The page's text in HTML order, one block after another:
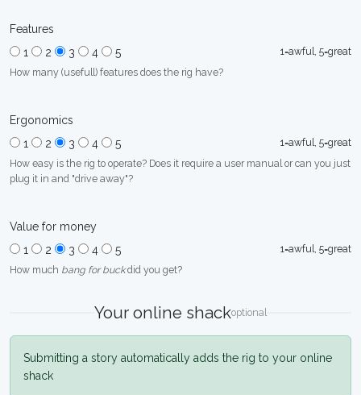
Features
1
2 3 4 5
1=awful, 5=great
How many (usefull) features does the rig have?
Ergonomics
1
2 3 4 5
1=awful, 5=great
How easy is the rig to operate? Does it require a user manual or can you just
plug it in and "drive away"?
Value for money
1
2 3 4 5
1=awful, 5=great
How much bang for buckdid you get?
Your online shackoptional
Submitting a story automatically adds the rig to your online
shack